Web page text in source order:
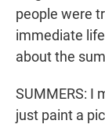
people were
immediate
about the
SUMMERS: I
just paint a